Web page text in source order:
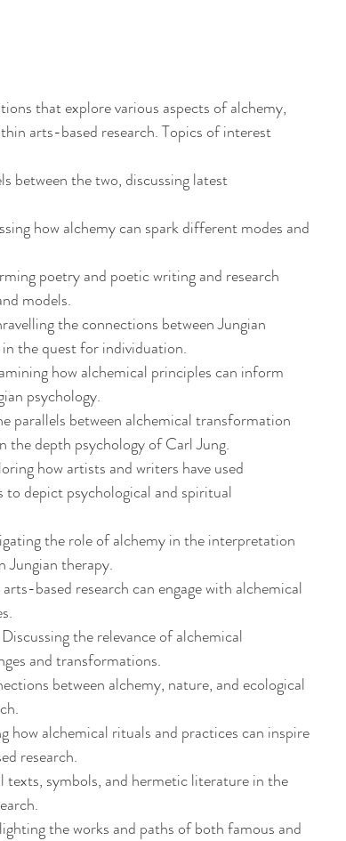
that explore various aspects of alchemy,
arts-based research. Topics of interest
between the two, discussing latest
how alchemy can spark different modes and
poetry and poetic writing and research
models.
the connections between Jungian
the quest for individuation.
how alchemical principles can inform
psychology.
parallels between alchemical transformation
the depth psychology of Carl Jung.
how artists and writers have used
to depict psychological and spiritual
the role of alchemy in the interpretation
Jungian therapy.
based research can engage with alchemical
the relevance of alchemical
and transformations.
between alchemy, nature, and ecological
alchemical rituals and practices can inspire
research.
symbols, and hermetic literature in the
the works and paths of both famous and